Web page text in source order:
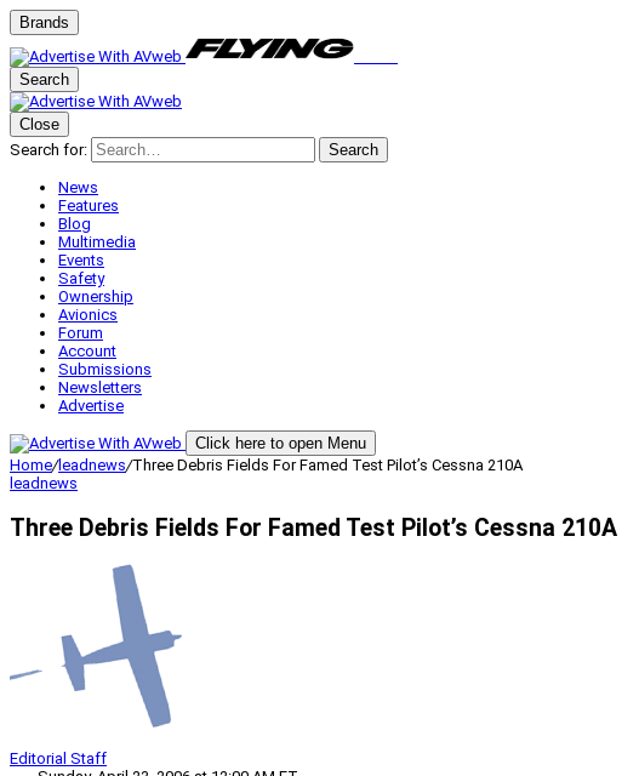
Brands
Search
Close
Search for:
Search
News
Features
Blog
Multimedia
Events
Safety
Ownership
Avionics
Forum
Account
Submissions
Newsletters
Advertise
Click here to open Menu
Home/leadnews/Three Debris Fields For Famed Test Pilot’s Cessna 210A
leadnews
Three Debris Fields For Famed Test Pilot’s Cessna 210A
Editorial Staff